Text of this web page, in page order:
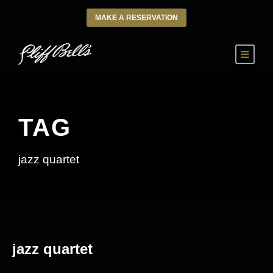
MAKE A RESERVATION
TAG
jazz quartet
jazz quartet